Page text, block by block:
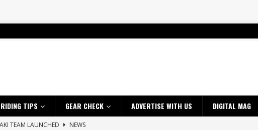
RIDING TIPS GEAR CHECK ADVERTISE WITH US DIGITAL MAG
TEAM LAUNCHED
NEWS